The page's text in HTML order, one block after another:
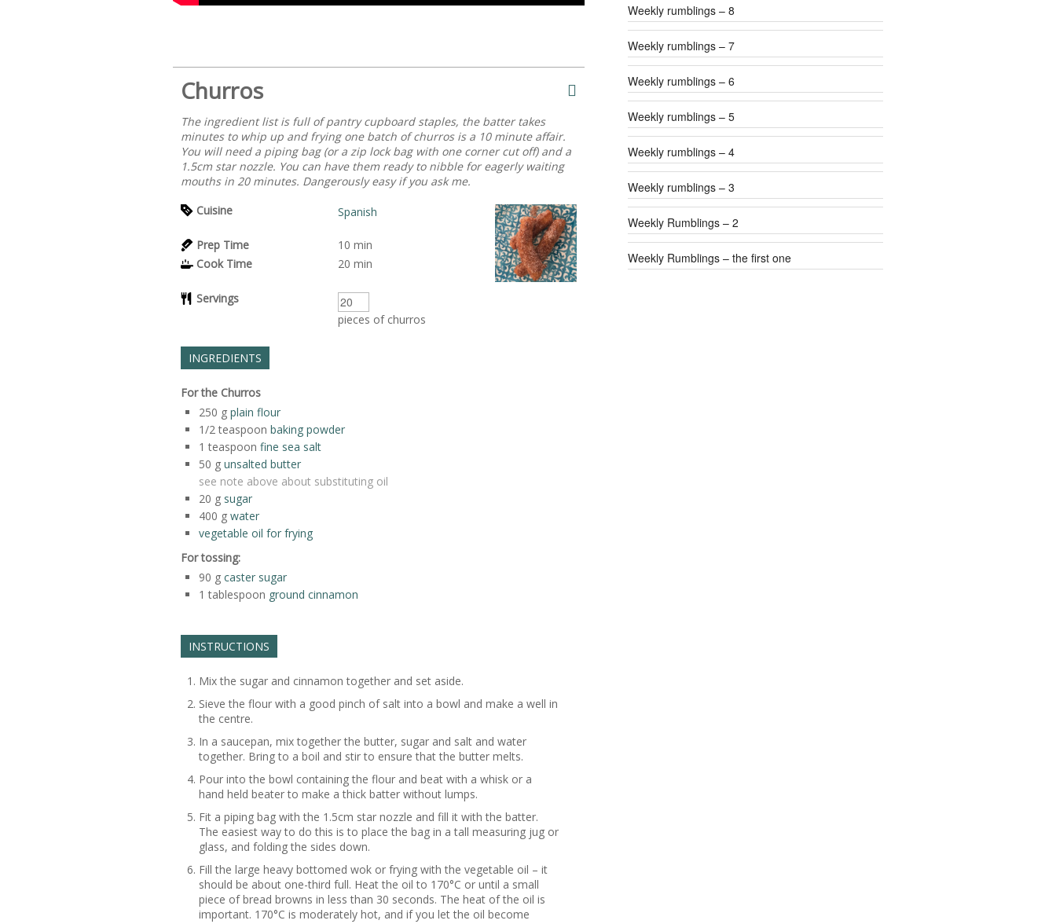
Churros
The ingredient list is full of pantry cupboard staples, the batter takes
minutes to whip up and frying one batch of churros is a 10 minute affair.
You will need a piping bag (or a zip lock bag with one corner cut off) and a
1.5cm star nozzle. You can have them ready to nibble for eagerly waiting
mouths in 20 minutes. Dangerously easy if you ask me.
Cuisine
Spanish
Prep Time 10 min
Cook Time
20 min
Servings
pieces of churros
INGREDIENTS
For the Churros
250 g plain flour
1/2 teaspoon baking powder
1 teaspoon fine sea salt
50 g unsalted butter
see note above about substituting oil
20 g sugar
400 g water
vegetable oil for frying
For tossing:
90 g caster sugar
1 tablespoon ground cinnamon
INSTRUCTIONS
Mix the sugar and cinnamon together and set aside.
Sieve the flour with a good pinch of salt into a bowl and make a well in
the centre.
In a saucepan, mix together the butter, sugar and salt and water
together. Bring to a boil and stir to ensure that the butter melts.
Pour into the bowl containing the flour and beat with a whisk or a
hand held beater to make a thick batter without lumps.
Fit a piping bag with the 1.5cm star nozzle and fill it with the batter.
The easiest way to do this is to place the bag in a tall measuring jug or
glass, and folding the sides down.
Fill the large heavy bottomed wok or frying with the vegetable oil – it
should be about one-third full. Heat the oil to 170°C or until a small
piece of bread browns in less than 30 seconds. The heat of the oil is
important. 170°C is moderately hot, and if you let the oil become
Weekly rumblings – 8
Weekly rumblings – 7
Weekly rumblings – 6
Weekly rumblings – 5
Weekly rumblings – 4
Weekly rumblings – 3
Weekly Rumblings – 2
Weekly Rumblings – the first one